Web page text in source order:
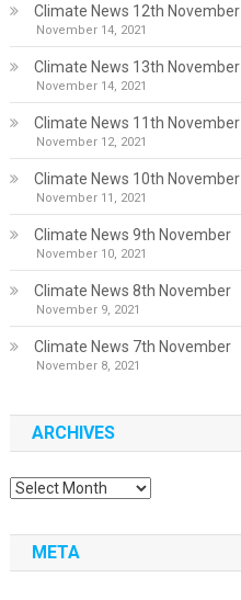
Climate News 12th November
November 14, 2021
Climate News 13th November
November 14, 2021
Climate News 11th November
November 12, 2021
Climate News 10th November
November 11, 2021
Climate News 9th November
November 10, 2021
Climate News 8th November
November 9, 2021
Climate News 7th November
November 8, 2021
ARCHIVES
Archives
META